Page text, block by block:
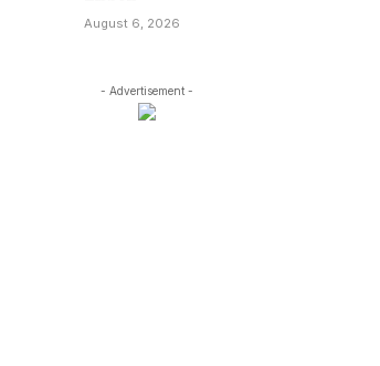
August 6, 2026
- Advertisement -